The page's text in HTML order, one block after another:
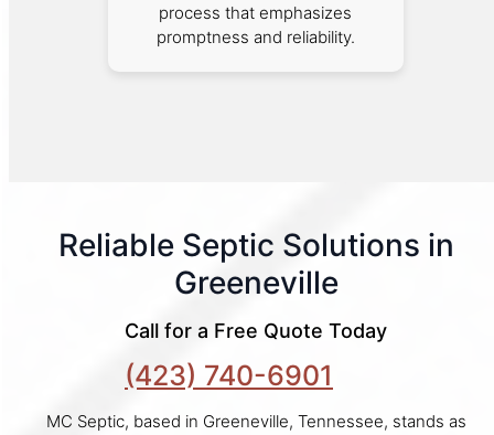
process that emphasizes
promptness and reliability.
Reliable Septic Solutions in
Greeneville
Call for a Free Quote Today
(423) 740-6901
MC Septic, based in Greeneville, Tennessee, stands as